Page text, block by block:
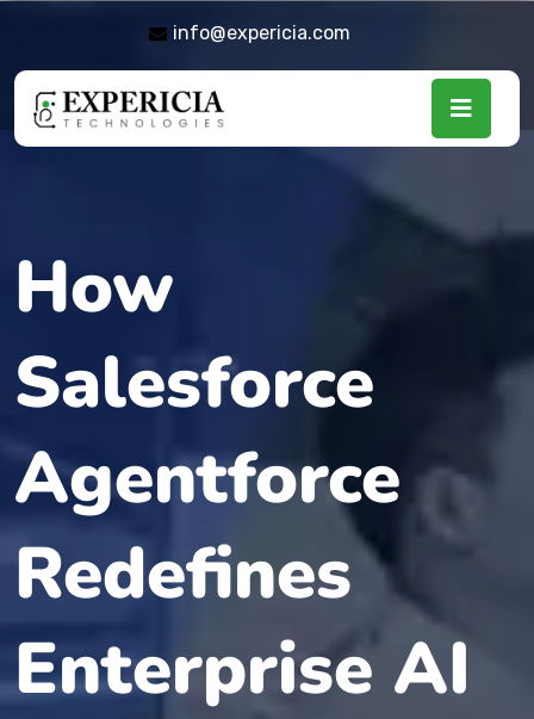
info@expericia.com
How
Salesforce
Agentforce
Redefines
Enterprise AI